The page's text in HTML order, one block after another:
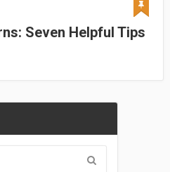
Seven Helpful Tips